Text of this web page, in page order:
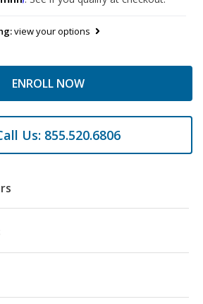
view your options
ENROLL NOW
Us: 855.520.6806